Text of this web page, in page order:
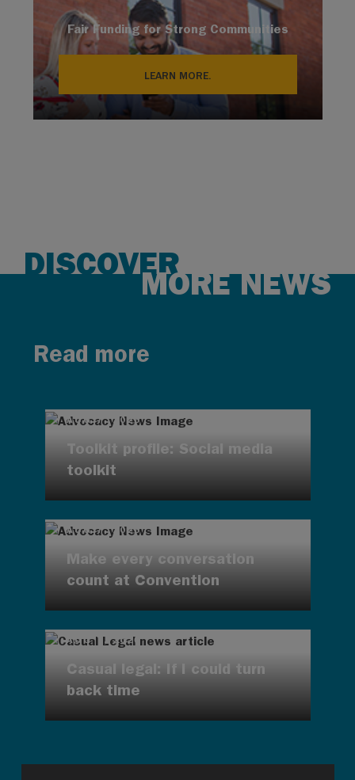
Fair Funding for Strong Communities
LEARN MORE.
DISCOVER
MORE NEWS
Read more
AUG 7, 2026
Toolkit profile: Social media
toolkit
AUG 7, 2026
Make every conversation
count at Convention
AUG 7, 2026
Casual legal: If I could turn
back time